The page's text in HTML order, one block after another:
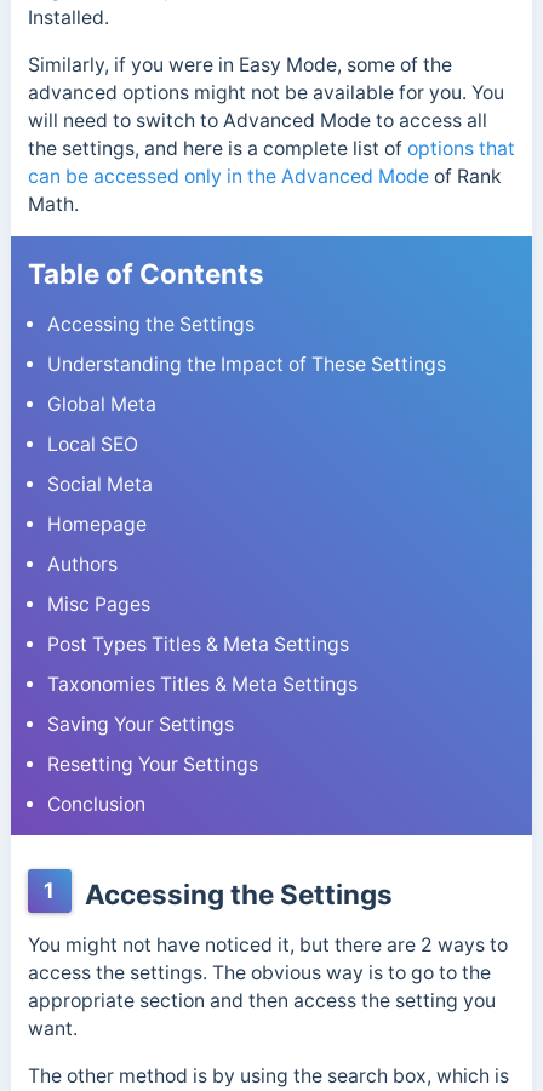
Installed.
Similarly, if you were in Easy Mode, some of the
advanced options might not be available for you. You
will need to switch to Advanced Mode to access all
the settings, and here is a complete list of options that
can be accessed only in the Advanced Modeof Rank
Math.
Table of Contents
Accessing the Settings
Understanding the Impact of These Settings
Global Meta
Local SEO
Social Meta
Homepage
Authors
Misc Pages
Post Types Titles & Meta Settings
Taxonomies Titles & Meta Settings
Saving Your Settings
Resetting Your Settings
Conclusion
1 Accessing the Settings
You might not have noticed it, but there are 2 ways to
access the settings. The obvious way is to go to the
appropriate section and then access the setting you
want.
The other method is by using the search box, which is